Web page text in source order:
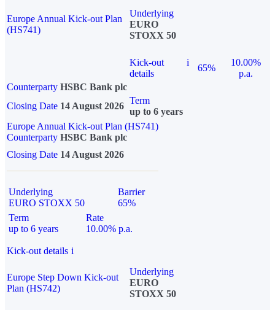
Europe Annual Kick-out Plan
(HS741)
Underlying
EURO
STOXX 50
Kick-out
details
i
65%
10.00%
p.a.
Counterparty HSBC Bank plc
Closing Date 14 August 2026
Term
up to 6 years
Europe Annual Kick-out Plan (HS741)
Counterparty HSBC Bank plc
Closing Date 14 August 2026
Underlying
EURO STOXX 50
Barrier
65%
Term
up to 6 years
Rate
10.00% p.a.
Kick-out details i
Europe Step Down Kick-out
Plan (HS742)
Underlying
EURO
STOXX 50